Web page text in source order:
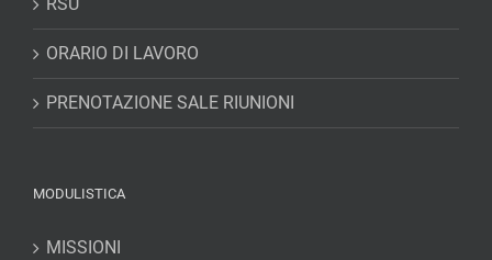
ORARIO DI LAVORO
PRENOTAZIONE SALE RIUNIONI
MODULISTICA
MISSIONI